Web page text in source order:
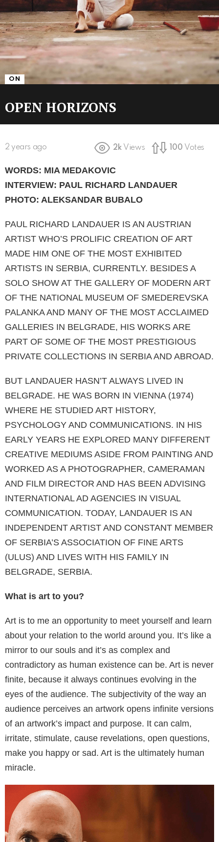
ON
OPEN HORIZONS
2 years ago 2k Views 100 Votes
WORDS: MIA MEDAKOVIC
INTERVIEW: PAUL RICHARD LANDAUER
PHOTO: ALEKSANDAR BUBALO
PAUL RICHARD LANDAUER IS AN AUSTRIAN
ARTIST WHO’S PROLIFIC CREATION OF ART
MADE HIM ONE OF THE MOST EXHIBITED
ARTISTS IN SERBIA, CURRENTLY. BESIDES A
SOLO SHOW AT THE GALLERY OF MODERN ART
OF THE NATIONAL MUSEUM OF SMEDEREVSKA
PALANKA AND MANY OF THE MOST ACCLAIMED
GALLERIES IN BELGRADE, HIS WORKS ARE
PART OF SOME OF THE MOST PRESTIGIOUS
PRIVATE COLLECTIONS IN SERBIA AND ABROAD.
BUT LANDAUER HASN’T ALWAYS LIVED IN
BELGRADE. HE WAS BORN IN VIENNA (1974)
WHERE HE STUDIED ART HISTORY,
PSYCHOLOGY AND COMMUNICATIONS. IN HIS
EARLY YEARS HE EXPLORED MANY DIFFERENT
CREATIVE MEDIUMS ASIDE FROM PAINTING AND
WORKED AS A PHOTOGRAPHER, CAMERAMAN
AND FILM DIRECTOR AND HAS BEEN ADVISING
INTERNATIONAL AD AGENCIES IN VISUAL
COMMUNICATION. TODAY, LANDAUER IS AN
INDEPENDENT ARTIST AND CONSTANT MEMBER
OF SERBIA’S ASSOCIATION OF FINE ARTS
(ULUS) AND LIVES WITH HIS FAMILY IN
BELGRADE, SERBIA.
What is art to you?
Art is to me an opportunity to meet yourself and learn
about your relation to the world around you. It’s like a
mirror to our souls and it’s as complex and
contradictory as human existence can be. Art is never
finite, because it always continues evolving in the
eyes of the audience. The subjectivity of the way an
audience perceives an artwork opens infinite versions
of an artwork’s impact and purpose. It can calm,
irritate, stimulate, cause revelations, open questions,
make you happy or sad. Art is the ultimately human
miracle.